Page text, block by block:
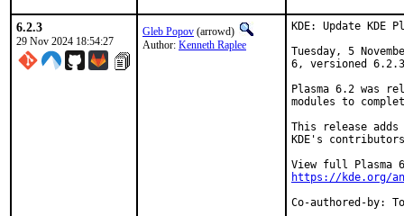
6.2.3
29 Nov 2024 18:54:27
Gleb Popov (arrowd)
Author: Kenneth Raplee
KDE: Update KDE
Tuesday, 5
6, versioned
Plasma 6.2 was
modules to
This release
KDE's
https://kde.org/
Co-authored-by: